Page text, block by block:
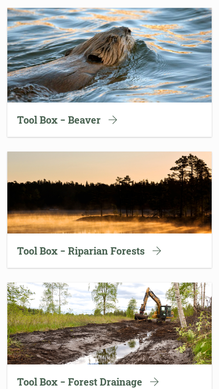
Tool Box − Beaver
Tool Box − Riparian Forests
Tool Box − Forest Drainage